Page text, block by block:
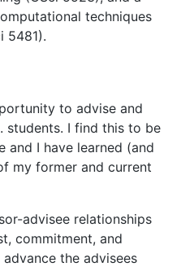
techniques
5481).
to advise and
students. I find this to be
and I have learned (and
my former and current
advisee relationships
commitment, and
the advisees